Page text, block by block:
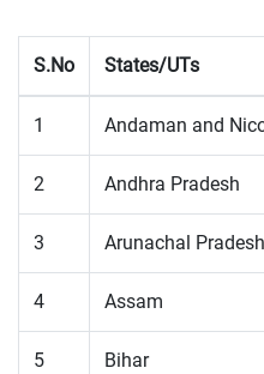
S.No States/UTs
1 Andaman and
2 Andhra Pradesh
3 Arunachal Pradesh
4 Assam
5 Bihar